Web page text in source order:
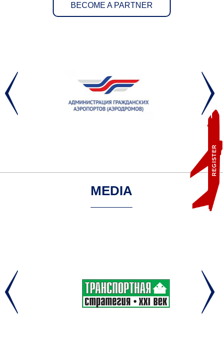
REGISTER
BECOME A PARTNER
MEDIA